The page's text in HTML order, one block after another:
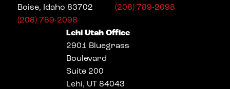
Boise, Idaho 83702
(208) 789-2098
(208) 789-2098
Lehi Utah Office
2901 Bluegrass
Boulevard
Suite 200
Lehi, UT 84043